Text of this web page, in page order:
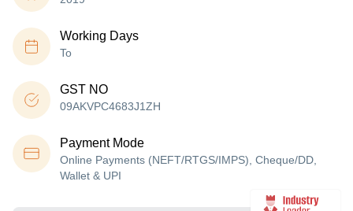
Working Days
To
GST NO
09AKVPC4683J1ZH
Payment Mode
Online Payments (NEFT/RTGS/IMPS), Cheque/DD,
Wallet & UPI